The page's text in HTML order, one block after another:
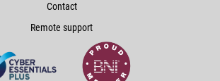
Contact
Remote support